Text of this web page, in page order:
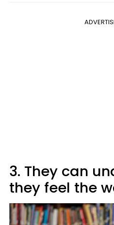
3. They can
they feel the